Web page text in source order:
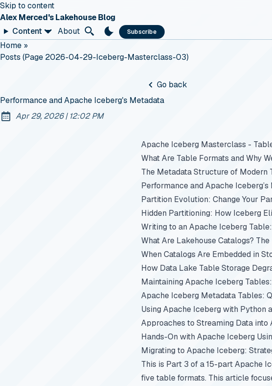
Skip to content
Alex Merced's Lakehouse Blog
Content
About Subscribe
Home »
Posts (page 2026-04-29-Iceberg-Masterclass-03)
Go back
Performance and Apache Iceberg's Metadata
Published:
Apr 29, 2026| at
12:02 PM
Apache Iceberg Masterclass -
What Are Table Formats and Why
The Metadata Structure of Modern
Performance and Apache
Partition Evolution: Change Your
Hidden Partitioning: How Iceberg
Writing to an Apache Iceberg
What Are Lakehouse Catalogs?
When Catalogs Are Embedded in
How Data Lake Table Storage
Maintaining Apache Iceberg
Apache Iceberg Metadata Tables:
Using Apache Iceberg with Python
Approaches to Streaming Data into
Hands-On with Apache Iceberg
Migrating to Apache Iceberg:
This is Part 3 of a 15-partApache
five table formats. This article